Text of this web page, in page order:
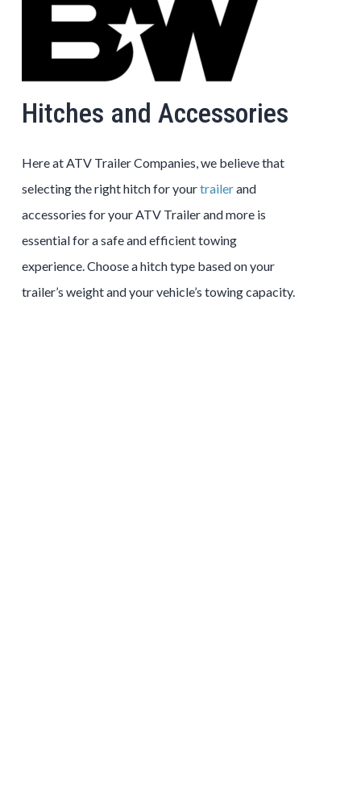
Hitches and Accessories
Here at ATV Trailer Companies, we believe that
selecting the right hitch for yourtrailerand
accessories for your ATV Trailer and more is
essential for a safe and efficient towing
experience. Choose a hitch type based on your
trailer’s weight and your vehicle’s towing capacity.